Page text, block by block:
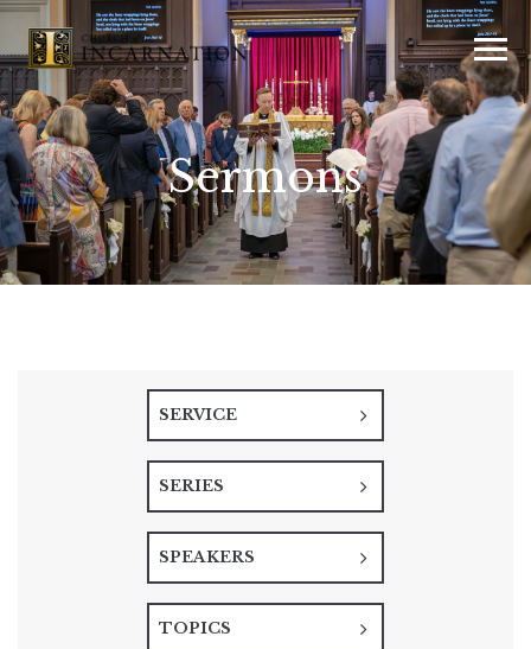
Sermons
SERVICE
SERIES
SPEAKERS
TOPICS